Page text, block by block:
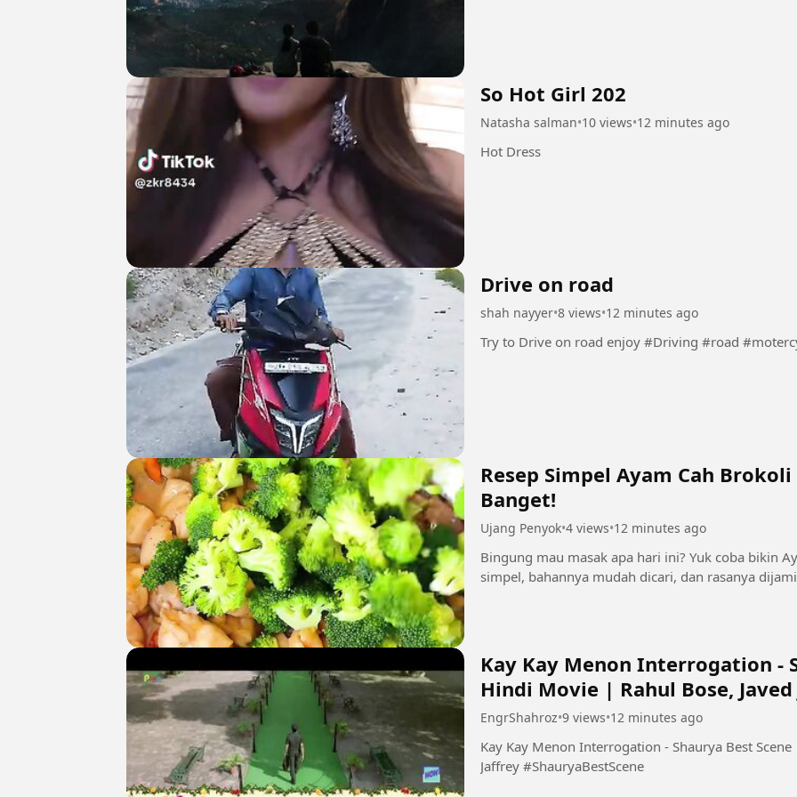
So Hot Girl 202
Natasha salman•10 views•12 minutes ago
Hot Dress
Drive on road
shah nayyer•8 views•12 minutes ago
Try to Drive on road enjoy #Driving #road
Resep Simpel Ayam Cah
Banget!
Ujang Penyok•4 views•12 minutes ago
Bingung mau masak apa hari ini? Yuk coba bikin
simpel, bahannya mudah dicari, dan rasanya
Kay Kay Menon Interrogation -
Hindi Movie | Rahul Bose,
EngrShahroz•9 views•12 minutes ago
Kay Kay Menon Interrogation - Shaurya Best
Jaffrey #ShauryaBestScene